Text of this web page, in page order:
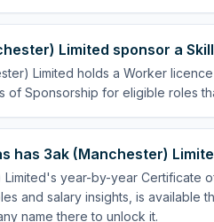
Limited sponsor a
Limited holds a Worker
of Sponsorship for eligible roles
has 3ak (Manchester)
Limited's year-by-year Certificate
and salary insights, is available
name there to unlock it.